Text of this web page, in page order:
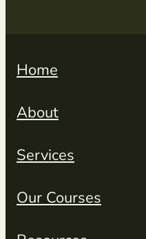
Home
About
Services
Our Courses